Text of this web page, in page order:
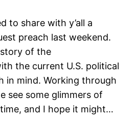
to share with y’all a
preach last weekend.
story of the
the current U.S. political
in mind. Working through
see some glimmers of
and I hope it might…